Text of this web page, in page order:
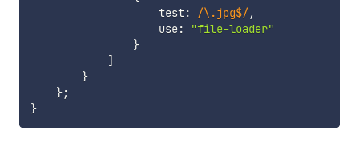
                    test
: /\.jpg$/,
                    use
:
"file-loader"
}
]
}
};
}